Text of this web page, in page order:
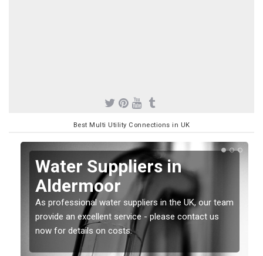
Best Multi Utility Connections in UK
Water Suppliers in
Aldermoor
As professional water suppliers in the UK, our team
provide an excellent service - please contact us
now for details on costs.